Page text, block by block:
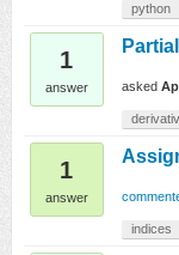
python
1
answer asked
1
answer
indices